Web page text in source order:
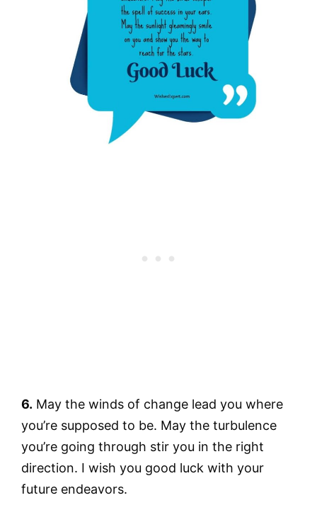
6. May the winds of change lead you where
you’re supposed to be. May the turbulence
you’re going through stir you in the right
direction. I wish you good luck with your
future endeavors.